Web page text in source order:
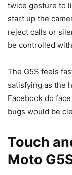
twice gesture to
start up the
reject calls or
be controlled
The G5S feels
satisfying as the
Facebook do
bugs would be
Touch
Moto